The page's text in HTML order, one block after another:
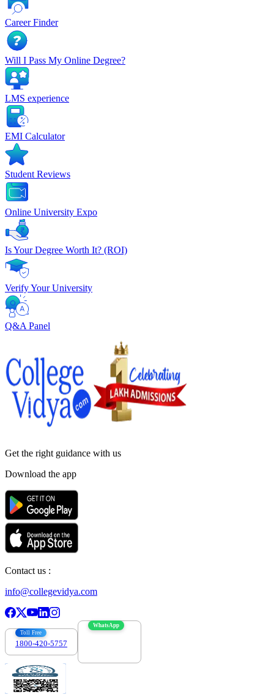
Career Finder
Will I Pass My Online Degree?
LMS experience
EMI Calculator
Student Reviews
Online University Expo
Is Your Degree Worth It? (ROI)
Verify Your University
Q&A Panel
Get the right guidance with us
Download the app
Contact us :
info@collegevidya.com
Toll Free
1800-420-5757
WhatsApp